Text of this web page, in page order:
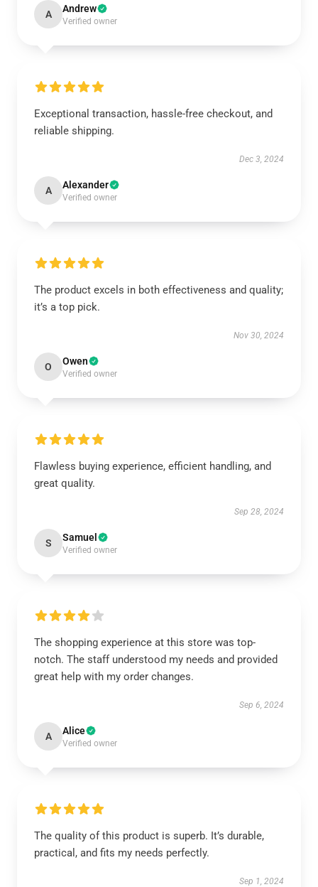
A Andrew
Verified owner
Exceptional transaction, hassle-free checkout, and
reliable shipping.
Dec 3, 2024
A Alexander
Verified owner
The product excels in both effectiveness and quality;
it’s a top pick.
Nov 30, 2024
O Owen
Verified owner
Flawless buying experience, efficient handling, and
great quality.
Sep 28, 2024
S Samuel
Verified owner
The shopping experience at this store was top-
notch. The staff understood my needs and provided
great help with my order changes.
Sep 6, 2024
A Alice
Verified owner
The quality of this product is superb. It’s durable,
practical, and fits my needs perfectly.
Sep 1, 2024